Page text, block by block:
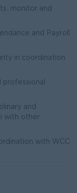
monitor and
and Payroll
in coordination
and
with other
with WCC